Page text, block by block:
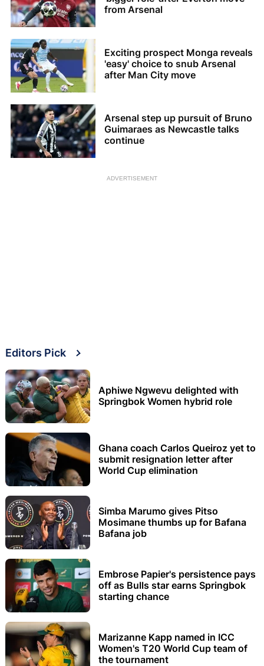
from Arsenal
Exciting prospect Monga reveals
'easy' choice to snub Arsenal
after Man City move
Arsenal step up pursuit of Bruno
Guimaraes as Newcastle talks
continue
ADVERTISEMENT
Editors Pick
Aphiwe Ngwevu delighted with
Springbok Women hybrid role
Ghana coach Carlos Queiroz yet to
submit resignation letter after
World Cup elimination
Simba Marumo gives Pitso
Mosimane thumbs up for Bafana
Bafana job
Embrose Papier's persistence pays
off as Bulls star earns Springbok
starting chance
Marizanne Kapp named in ICC
Women's T20 World Cup team of
the tournament